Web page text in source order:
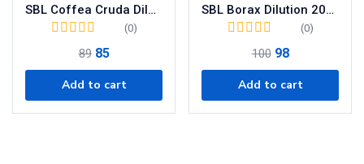
SBL Coffea Cruda Dilution 200 CH
(0)
89 85
Add to cart
SBL Borax Dilution 200 CH
(0)
100 98
Add to cart